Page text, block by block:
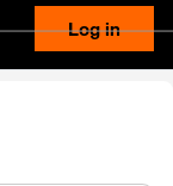
Log in